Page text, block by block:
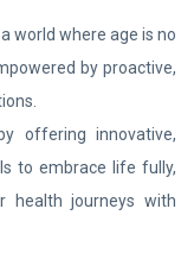
world where age is no
by proactive,
offering innovative,
to embrace life fully,
health journeys with